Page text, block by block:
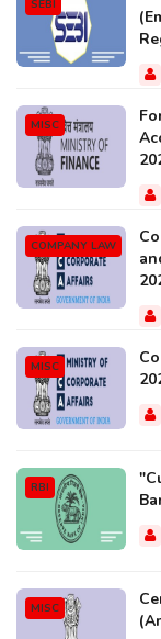
SEBI
MISC
COMPANY LAW
MISC
RBI
MISC